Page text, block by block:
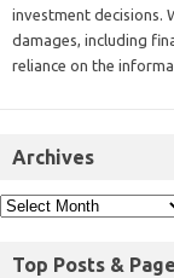
investment decisions.
damages, including
reliance on the
Archives
Top Posts &